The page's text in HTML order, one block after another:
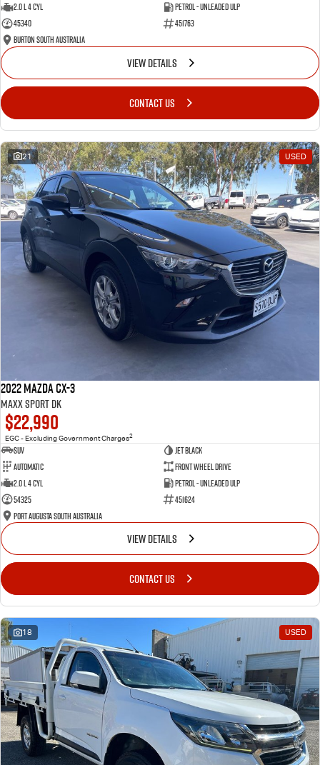
2.0 L 4 Cyl
Petrol - Unleaded ULP
45340
451763
Burton South Australia
VIEW DETAILS
CONTACT US
21 USED
2022 Mazda CX-3
Maxx Sport DK
$22,990
EGC - Excluding Government Charges2
SUV
Jet Black
Automatic
Front Wheel Drive
2.0 L 4 Cyl
Petrol - Unleaded ULP
54325
451624
Port Augusta South Australia
VIEW DETAILS
CONTACT US
18 USED